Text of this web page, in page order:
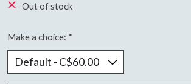
Out of stock
Make a choice: *